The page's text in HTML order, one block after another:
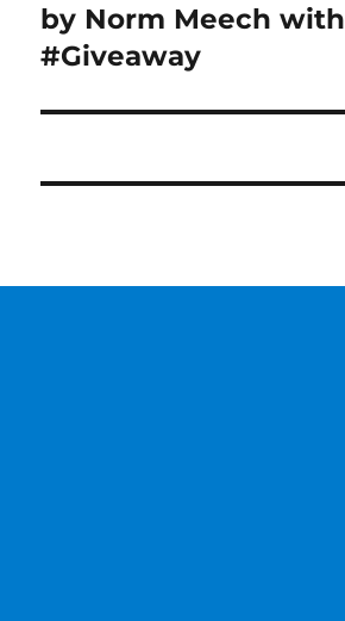
post:
by Norm Meech with
#Giveaway